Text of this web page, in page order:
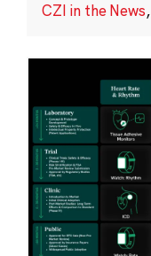
CZI in the News,